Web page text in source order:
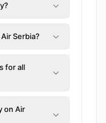
Serbia?
for all
on Air